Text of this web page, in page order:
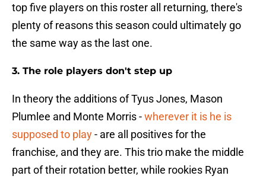
top five players on this roster all returning, there's
plenty of reasons this season could ultimately go
the same way as the last one.
3. The role players don't step up
In theory the additions of Tyus Jones, Mason
Plumlee and Monte Morris -wherever it is he is
supposed to play- are all positives for the
franchise, and they are. This trio make the middle
part of their rotation better, while rookies Ryan